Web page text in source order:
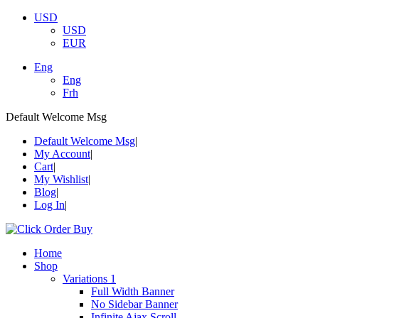
USD
USD
EUR
Eng
Eng
Frh
Default Welcome Msg
Default Welcome Msg
My Account
Cart
My Wishlist
Blog
Log In
Home
Shop
Variations 1
Full Width Banner
No Sidebar Banner